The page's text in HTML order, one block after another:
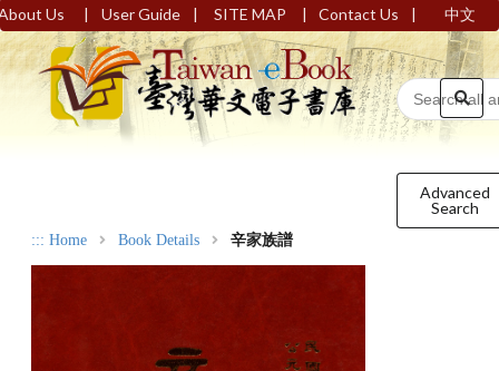
Us | User Guide | SITE MAP | Contact Us | 中文
Advanced
Search
::: Home Book Details 辛家族譜